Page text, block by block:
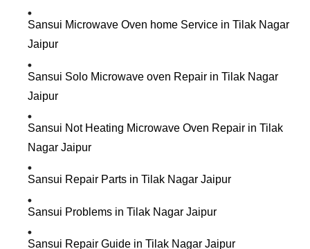
Sansui Microwave Oven home Service in Tilak Nagar
Jaipur
Sansui Solo Microwave oven Repair in Tilak Nagar
Jaipur
Sansui Not Heating Microwave Oven Repair in Tilak
Nagar Jaipur
Sansui Repair Parts in Tilak Nagar Jaipur
Sansui Problems in Tilak Nagar Jaipur
Sansui Repair Guide in Tilak Nagar Jaipur